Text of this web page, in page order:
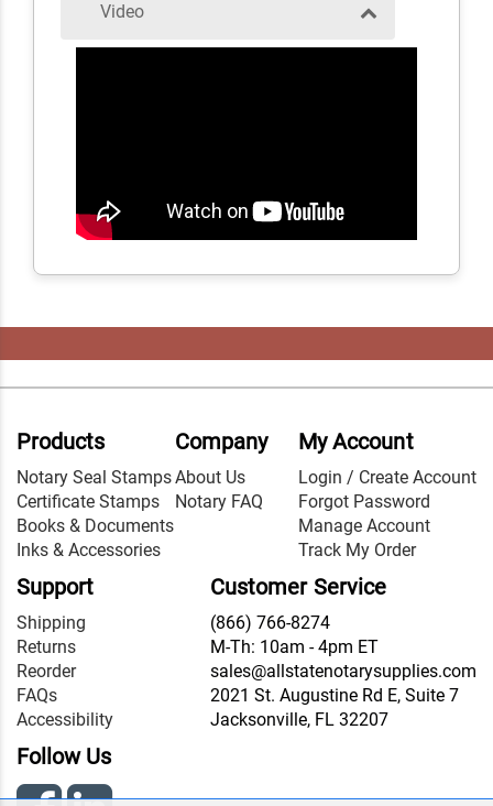
Video
Products
Notary Seal Stamps
Certificate Stamps
Books & Documents
Inks & Accessories
Company
About Us
Notary FAQ
My Account
Login / Create Account
Forgot Password
Manage Account
Track My Order
Support
Shipping
Returns
Reorder
FAQs
Accessibility
Customer Service
(866) 766-8274
M-Th: 10am - 4pm ET
sales@allstatenotarysupplies.com
2021 St. Augustine Rd E, Suite 7
Jacksonville, FL 32207
Follow Us